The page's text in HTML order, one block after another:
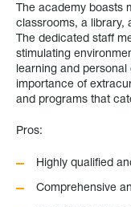
The academy boasts
classrooms, a library,
The dedicated staff
stimulating
learning and
importance of
and programs that
Pros:
Highly qualified
Comprehensive